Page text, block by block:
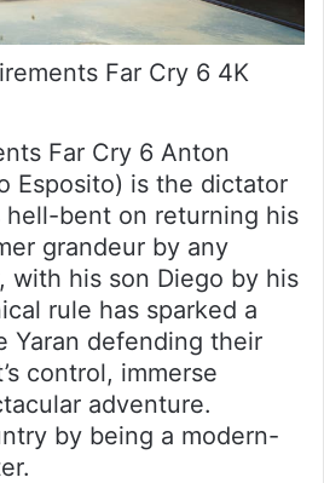
Far Cry 6 4K
Far Cry 6 Anton
Esposito) is the dictator
hell-bent on returning his
grandeur by any
with his son Diego by his
rule has sparked a
Yaran defending their
control, immerse
adventure.
by being a modern-